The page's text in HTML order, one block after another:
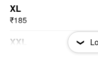
XL
₹185
XXL